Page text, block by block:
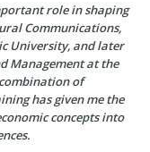
role in shaping
Communications,
University, and later
Management at the
of
has given me the
concepts into